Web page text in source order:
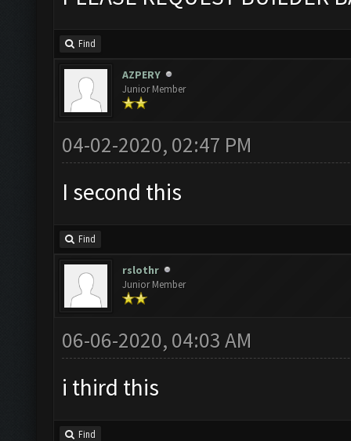
Find
AZPERY
Junior Member
04-02-2020, 02:47 PM
I second this
Find
rslothr
Junior Member
06-06-2020, 04:03 AM
i third this
Find